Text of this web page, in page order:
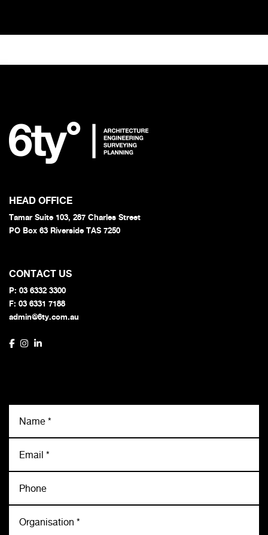
HEAD OFFICE
Tamar Suite 103, 287 Charles Street
PO Box 63 Riverside TAS 7250
CONTACT US
P: 03 6332 3300
F: 03 6331 7188
admin@6ty.com.au